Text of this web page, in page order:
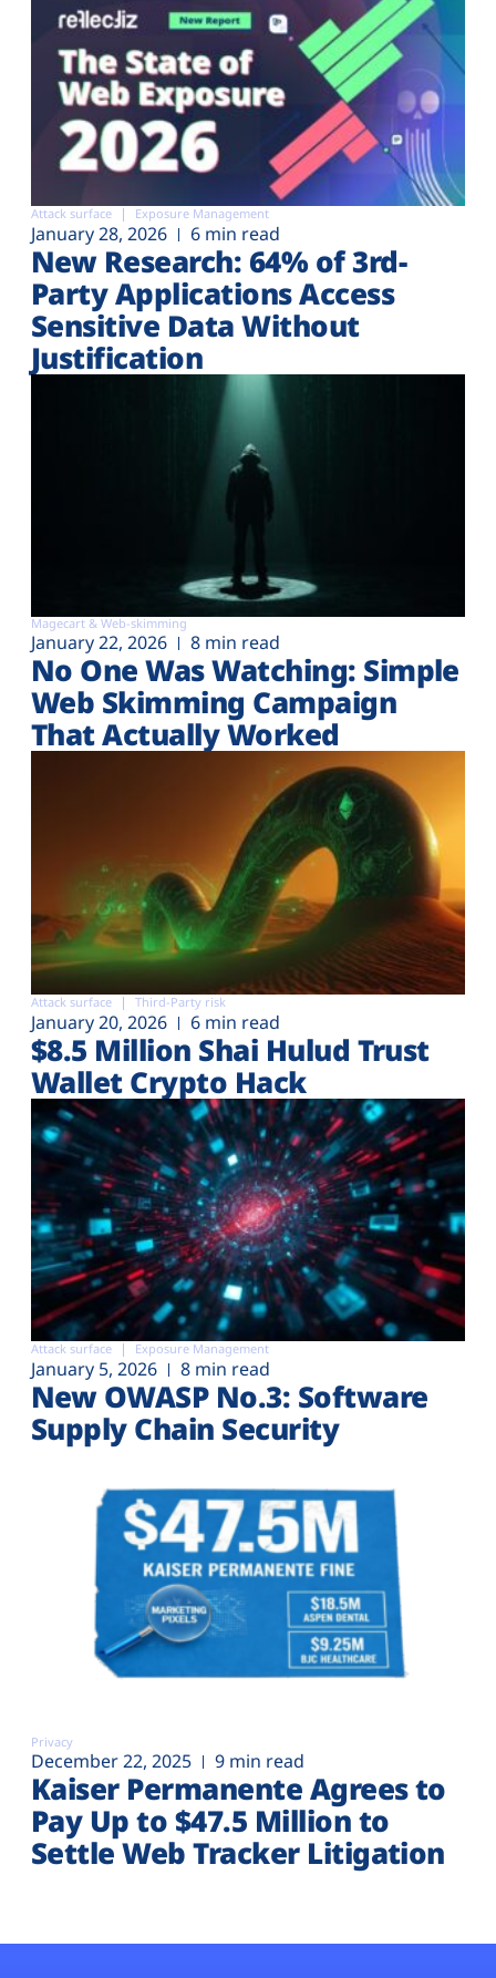
Attack surface Exposure Management
January 28, 2026 6 min read
New Research: 64% of 3rd-
Party Applications Access
Sensitive Data Without
Justification
Magecart & Web-skimming
January 22, 2026 8 min read
No One Was Watching: Simple
Web Skimming Campaign
That Actually Worked
Attack surface Third-Party risk
January 20, 2026 6 min read
$8.5 Million Shai Hulud Trust
Wallet Crypto Hack
Attack surface Exposure Management
January 5, 2026 8 min read
New OWASP No.3: Software
Supply Chain Security
Privacy
December 22, 2025 9 min read
Kaiser Permanente Agrees to
Pay Up to $47.5 Million to
Settle Web Tracker Litigation